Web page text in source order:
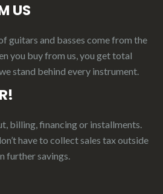
US
guitars and basses come from the
you buy from us, you get total
stand behind every instrument.
billing, financing or installments.
have to collect sales tax outside
further savings.